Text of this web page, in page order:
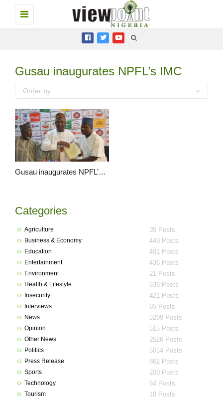
Toggle
navigation
Gusau inaugurates NPFL’s IMC
Order by
Gusau inaugurates NPFL’s IMC, demands integrity in the Nigeria League
Categories
Agriculture 35 Posts
Business & Economy 449 Posts
Education 491 Posts
Entertainment 436 Posts
Environment 21 Posts
Health & Lifestyle 636 Posts
Insecurity 421 Posts
Interviews 65 Posts
News 5299 Posts
Opinion 515 Posts
Other News 2526 Posts
Politics 5054 Posts
Press Release 662 Posts
Sports 200 Posts
Technology 64 Posts
Tourism 10 Posts